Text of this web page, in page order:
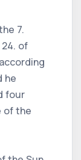
7.
of
he
four
of the